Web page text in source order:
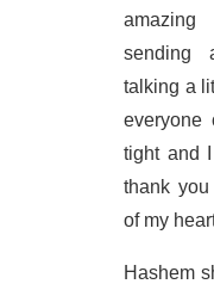
sending
talking a
tight and
thank
of my
Hashem